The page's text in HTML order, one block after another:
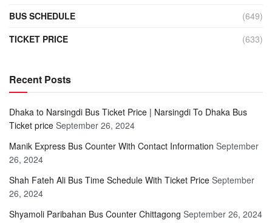
BUS SCHEDULE
(649)
TICKET PRICE
(633)
Recent Posts
Dhaka to Narsingdi Bus Ticket Price | Narsingdi To Dhaka Bus
Ticket price September 26, 2024
Manik Express Bus Counter With Contact Information September
26, 2024
Shah Fateh Ali Bus Time Schedule With Ticket Price September
26, 2024
Shyamoli Paribahan Bus Counter Chittagong September 26, 2024